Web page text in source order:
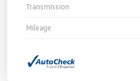
Transmission
Mileage